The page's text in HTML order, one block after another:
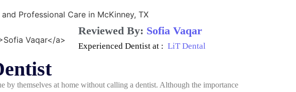
Reviewed By: Sofia Vaqar
Experienced Dentist at : LiT Dental
by themselves at home without calling a dentist. Although the importance